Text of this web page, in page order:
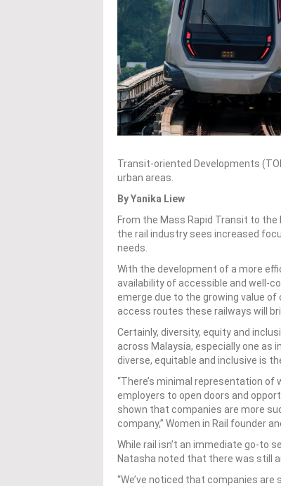
Transit-oriented Developments
urban areas.
By Yanika Liew
From the Mass Rapid Transit to the
the rail industry sees increased
needs.
With the development of a more
availability of accessible and well-
emerge due to the growing value of
access routes these railways will
Certainly, diversity, equity and
across Malaysia, especially one as
diverse, equitable and inclusive is
“There’s minimal representation
employers to open doors and
shown that companies are more
company,” Women in Rail founder
While rail isn’t an immediate go-to
Natasha noted that there was still
“We’ve noticed that companies